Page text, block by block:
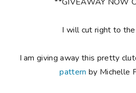
I will cut right to the
I am giving away this pretty
pattern by Michelle